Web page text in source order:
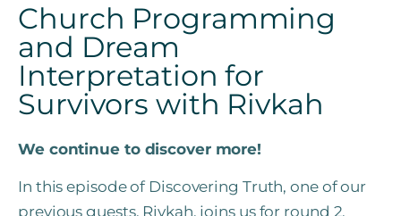
Church Programming
and Dream
Interpretation for
Survivors with Rivkah
We continue to discover more!
In this episode of Discovering Truth, one of our
previous guests, Rivkah, joins us for round 2,